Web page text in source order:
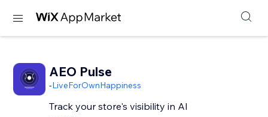
AEO Pulse
-LiveForOwnHappiness
Track your store's visibility in AI